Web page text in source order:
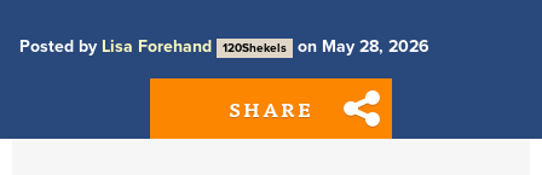
Posted by Lisa Forehand 120Shekels on May 28, 2026
SHARE